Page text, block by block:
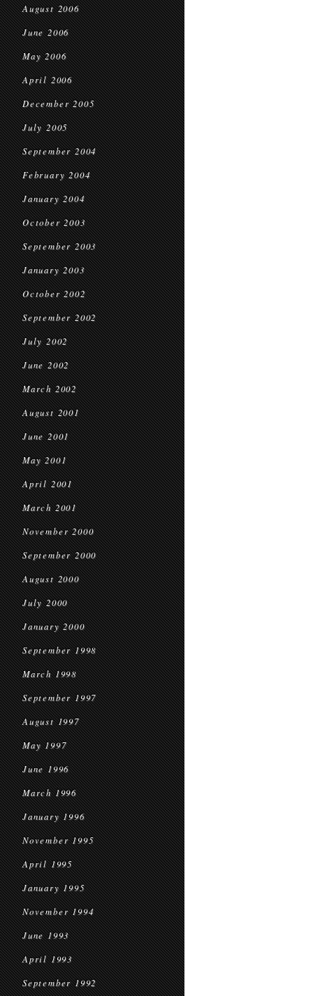
August 2006
June 2006
May 2006
April 2006
December 2005
July 2005
September 2004
February 2004
January 2004
October 2003
September 2003
January 2003
October 2002
September 2002
July 2002
June 2002
March 2002
August 2001
June 2001
May 2001
April 2001
March 2001
November 2000
September 2000
August 2000
July 2000
January 2000
September 1998
March 1998
September 1997
August 1997
May 1997
June 1996
March 1996
January 1996
November 1995
April 1995
January 1995
November 1994
June 1993
April 1993
September 1992